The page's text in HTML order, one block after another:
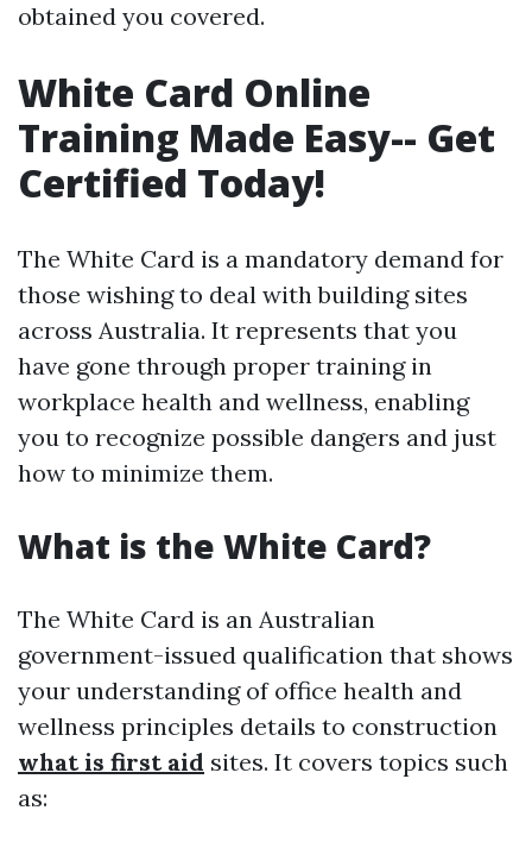
obtained you covered.
White Card Online
Training Made Easy-- Get
Certified Today!
The White Card is a mandatory demand for
those wishing to deal with building sites
across Australia. It represents that you
have gone through proper training in
workplace health and wellness, enabling
you to recognize possible dangers and just
how to minimize them.
What is the White Card?
The White Card is an Australian
government-issued qualification that shows
your understanding of office health and
wellness principles details to construction
what is first aid sites. It covers topics such
as: